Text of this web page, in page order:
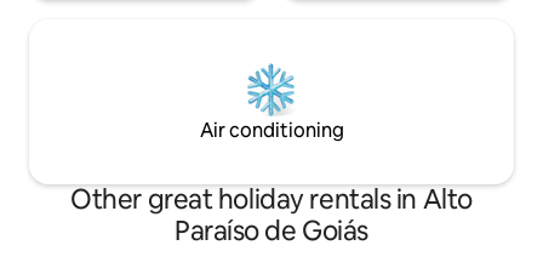
Air conditioning
Other great holiday rentals in Alto
Paraíso de Goiás